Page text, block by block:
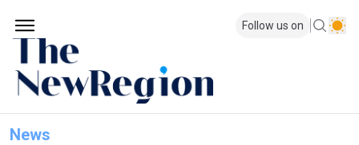
Follow us on
News